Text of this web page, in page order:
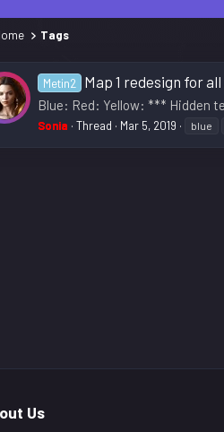
Tags
Metin2 Map 1 redesign for
Blue: Red: Yellow: *** Hidden
Sonia Thread Mar 5, 2019 blue
Us